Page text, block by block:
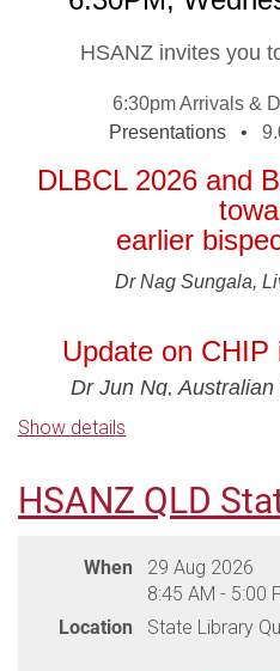
For those who are unable to
meeting will be live
register to be sent the
Medicines Australia
ensure that this
Care Professionals.Please
Access details for the
prior, please contact
not receive your access link.
THANK YOU TO
HSANZ invites you
6:30pm Arrivals &
Presentations •
DLBCL 2026 and
earlier
Dr Nag Sungala,
Update on CHIP
Dr Jun Ng,
A facilitated discussion on
Professor David Ma,
Assoc Prof
Show details
HSANZ QLD
When
29 Aug 2026
8:45 AM - 5:00
Location
State Library